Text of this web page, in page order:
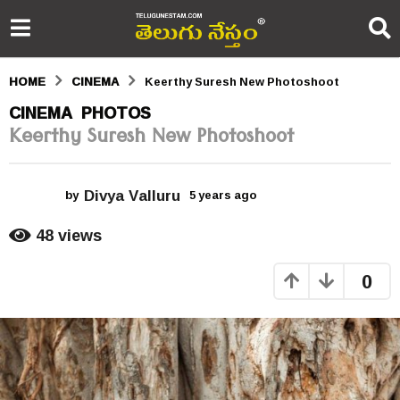
HOME CINEMA Keerthy Suresh New Photoshoot
5
y
r
g
o
5
CINEMA ,PHOTOS
Keerthy Suresh New Photoshoot
by Divya Valluru 5 years ago
g
o
48views
0